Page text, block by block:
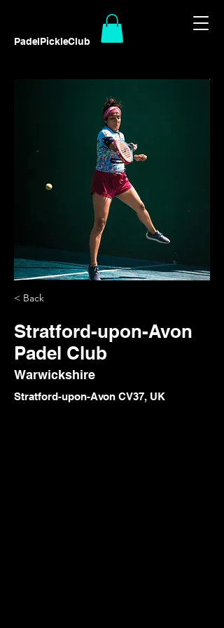
PadelPickleClub
< Back
Stratford-upon-Avon
Padel Club
Warwickshire
Stratford-upon-Avon CV37, UK